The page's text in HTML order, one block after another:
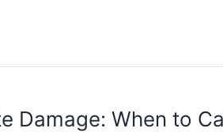
Damage: When to